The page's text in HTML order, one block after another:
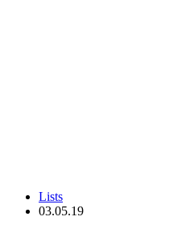
Lists
03.05.19